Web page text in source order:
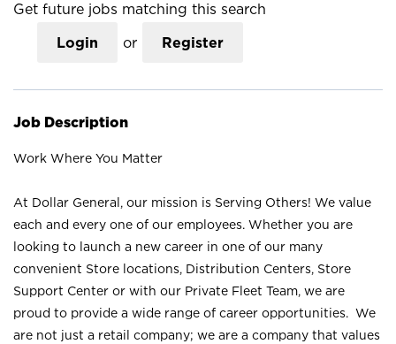
Get future jobs matching this search
Login or Register
Job Description
Work Where You Matter
At Dollar General, our mission is Serving Others! We value
each and every one of our employees. Whether you are
looking to launch a new career in one of our many
convenient Store locations, Distribution Centers, Store
Support Center or with our Private Fleet Team, we are
proud to provide a wide range of career opportunities. We
are not just a retail company; we are a company that values